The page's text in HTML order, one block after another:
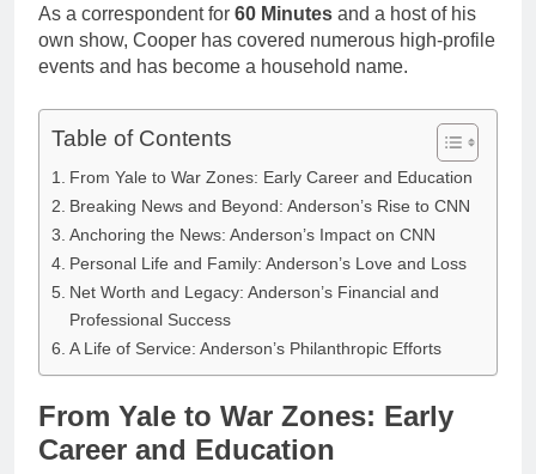
As a correspondent for 60 Minutes and a host of his
own show, Cooper has covered numerous high-profile
events and has become a household name.
Table of Contents
From Yale to War Zones: Early Career and Education
Breaking News and Beyond: Anderson’s Rise to CNN
Anchoring the News: Anderson’s Impact on CNN
Personal Life and Family: Anderson’s Love and Loss
Net Worth and Legacy: Anderson’s Financial and
Professional Success
A Life of Service: Anderson’s Philanthropic Efforts
From Yale to War Zones: Early
Career and Education